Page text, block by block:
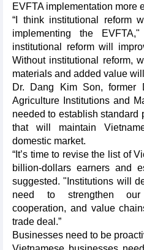
EVFTA implementation more
“I think institutional reform
implementing the
institutional reform will
Without institutional reform,
materials and added value
Dr. Dang Kim Son, former
Agriculture Institutions and
needed to establish standard
that will maintain
domestic market.
“It’s time to revise the list of
billion-dollars earners and
suggested. "Institutions will
need to strengthen our
cooperation, and value
trade deal.”
Businesses need to be